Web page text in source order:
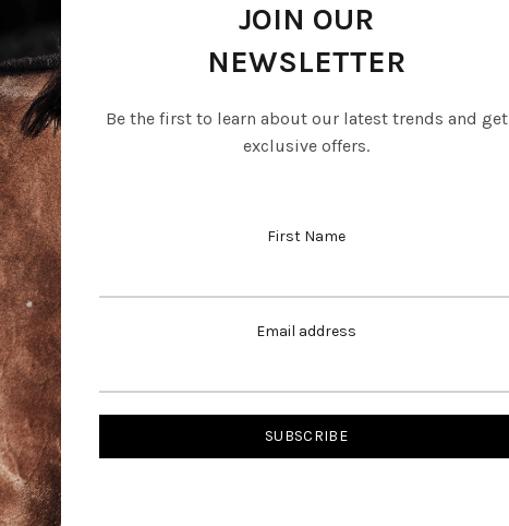
JOIN OUR
NEWSLETTER
Be the first to learn about our latest trends and get
exclusive offers.
First Name
Email address